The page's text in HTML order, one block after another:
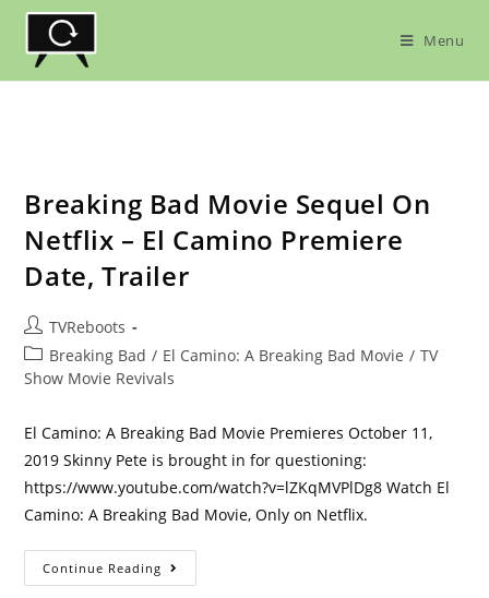
Skip
content
Menu
Breaking Bad Movie Sequel On
Netflix – El Camino Premiere
Date, Trailer
Post
author:
TVReboots
Post
category:
Breaking Bad / El Camino: A Breaking Bad Movie / TV
Show Movie Revivals
El Camino: A Breaking Bad Movie Premieres October 11,
2019 Skinny Pete is brought in for questioning:
https://www.youtube.com/watch?v=lZKqMVPlDg8 Watch El
Camino: A Breaking Bad Movie, Only on Netflix.
Continue Reading Breaking
Bad